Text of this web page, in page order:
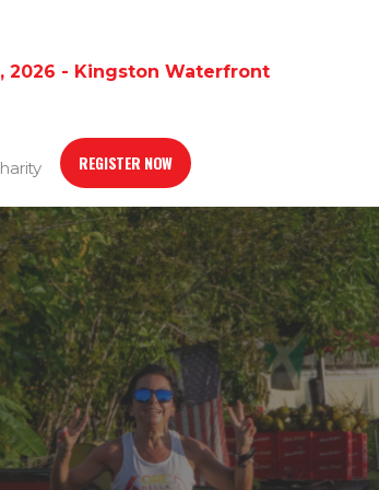
2026 - Kingston Waterfront
REGISTER NOW